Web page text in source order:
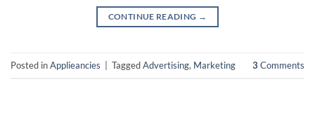
CONTINUE READING →
Posted inApplieancies TaggedAdvertising, Marketing 3 Comments